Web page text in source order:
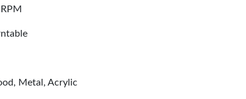
Metal, Acrylic